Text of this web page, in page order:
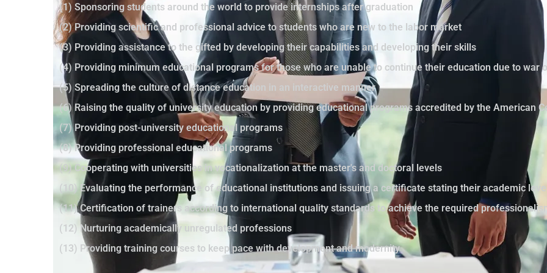
(1) Sponsoring students around the world to provide internships after graduation
(2) Providing scientific and professional advice to students who are new to the labor market
(3) Providing assistance to the gifted by developing their capabilities and developing their skills
(4) Providing minimum educational programs for those who are unable to continue their education due to war
(5) Spreading the culture of distance education in an interactive manner
(6) Raising the quality of university education by providing educational programs accredited by the American
(7) Providing post-university educational programs
(8) Providing professional educational programs
(9) Cooperating with universities in vocationalization at the master's and doctoral levels
(10) Evaluating the performance of educational institutions and issuing a certificate stating their academic
(11) Certification of trainers according to international quality standards to achieve the required
(12) Nurturing academically unregulated professions
(13) Providing training courses to keep pace with development and modernity